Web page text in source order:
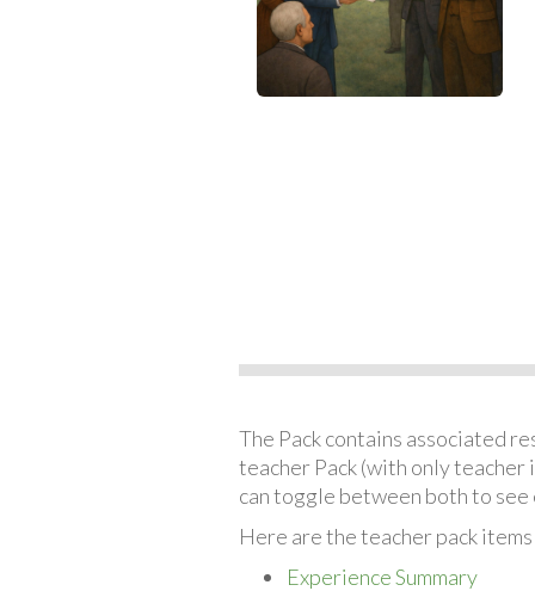
The Pack contains associated
teacher Pack (with only teacher
can toggle between both to
Here are the teacher pack
Experience Summary